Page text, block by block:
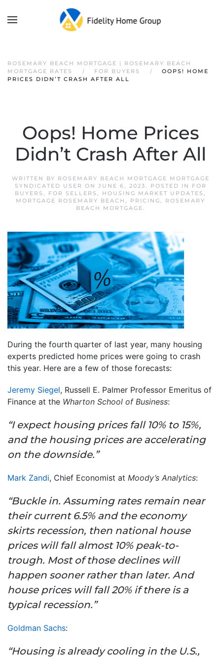
ROSEMARY BEACH MORTGAGE | ROSEMARY BEACH
MORTGAGE RATES
FOR BUYERS
OOPS! HOME
PRICES DIDN’T CRASH AFTER ALL
Oops! Home Prices
Didn’t Crash After All
WRITTEN BY ROSEMARY BEACH MORTGAGE MORTGAGE
SYNDICATED USER ON JUNE 6, 2023. POSTED IN
FOR
BUYERS , FOR SELLERS , HOUSING MARKET UPDATES ,
MORTGAGE ROSEMARY BEACH , PRICING, ROSEMARY
BEACH MORTGAGE.
During the fourth quarter of last year, many housing
experts predicted home prices were going to crash
this year. Here are a few of those forecasts:
Jeremy Siegel, Russell E. Palmer Professor Emeritus of
Finance at the Wharton School of Business:
“I expect housing prices fall 10% to 15%,
and the housing prices are accelerating
on the downside.”
Mark Zandi, Chief Economist at Moody’s Analytics:
“Buckle in. Assuming rates remain near
their current 6.5% and the economy
skirts recession, then national house
prices will fall almost 10% peak-to-
trough. Most of those declines will
happen sooner rather than later. And
house prices will fall 20% if there is a
typical recession.”
Goldman Sachs:
“Housing is already cooling in the U.S.,